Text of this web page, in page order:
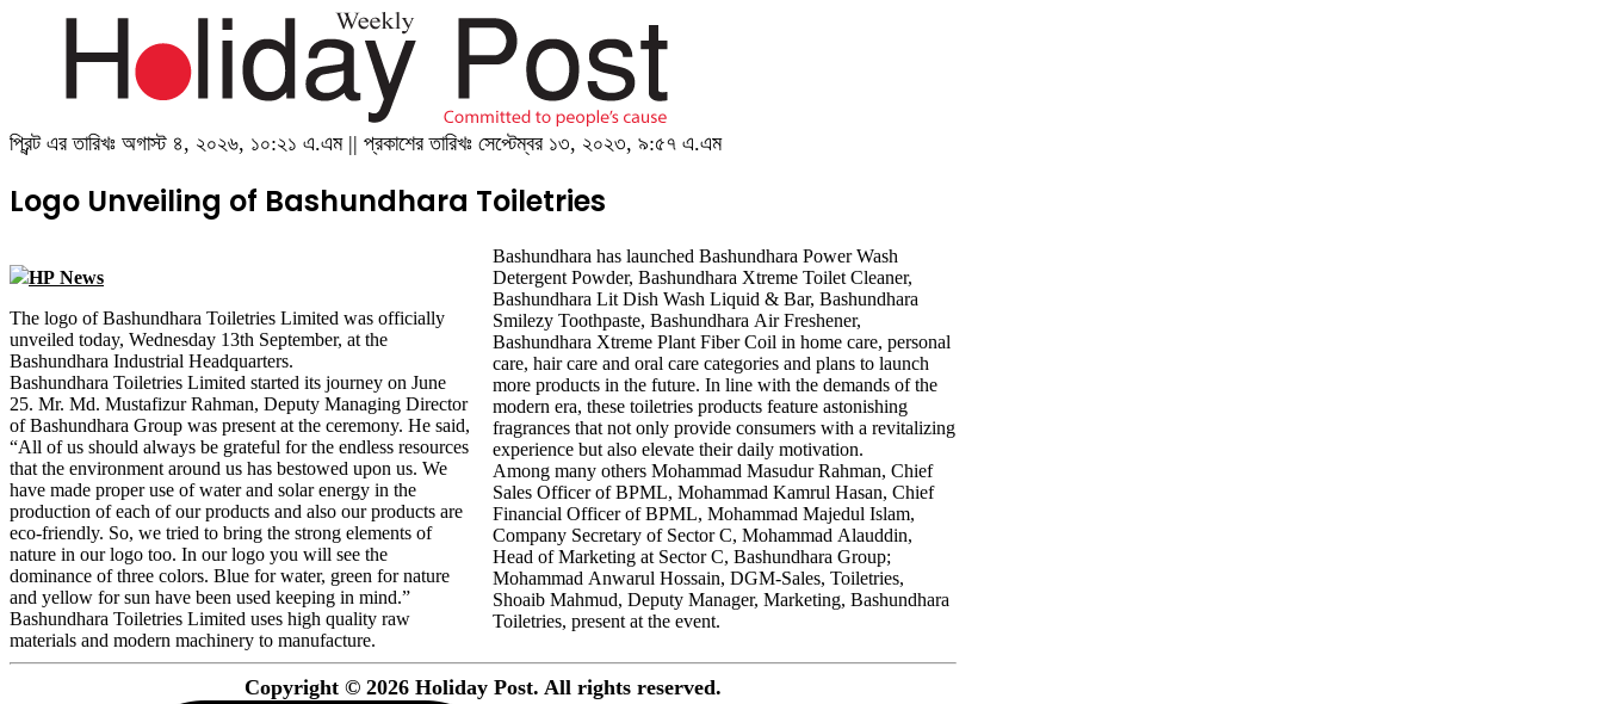
প্রিন্ট এর তারিখঃ অগাস্ট ৪, ২০২৬, ১০:২১ এ.এম || প্রকাশের তারিখঃ সেপ্টেম্বর ১৩, ২০২৩, ৯:৫৭ এ.এম
Logo Unveiling of Bashundhara Toiletries
HP News
The logo of Bashundhara Toiletries Limited was officially
unveiled today, Wednesday 13th September, at the
Bashundhara Industrial Headquarters.
Bashundhara Toiletries Limited started its journey on June
25. Mr. Md. Mustafizur Rahman, Deputy Managing Director
of Bashundhara Group was present at the ceremony. He said,
“All of us should always be grateful for the endless resources
that the environment around us has bestowed upon us. We
have made proper use of water and solar energy in the
production of each of our products and also our products are
eco-friendly. So, we tried to bring the strong elements of
nature in our logo too. In our logo you will see the
dominance of three colors. Blue for water, green for nature
and yellow for sun have been used keeping in mind.”
Bashundhara Toiletries Limited uses high quality raw
materials and modern machinery to manufacture.
Bashundhara has launched Bashundhara Power Wash
Detergent Powder, Bashundhara Xtreme Toilet Cleaner,
Bashundhara Lit Dish Wash Liquid & Bar, Bashundhara
Smilezy Toothpaste, Bashundhara Air Freshener,
Bashundhara Xtreme Plant Fiber Coil in home care, personal
care, hair care and oral care categories and plans to launch
more products in the future. In line with the demands of the
modern era, these toiletries products feature astonishing
fragrances that not only provide consumers with a revitalizing
experience but also elevate their daily motivation.
Among many others Mohammad Masudur Rahman, Chief
Sales Officer of BPML, Mohammad Kamrul Hasan, Chief
Financial Officer of BPML, Mohammad Majedul Islam,
Company Secretary of Sector C, Mohammad Alauddin,
Head of Marketing at Sector C, Bashundhara Group;
Mohammad Anwarul Hossain, DGM-Sales, Toiletries,
Shoaib Mahmud, Deputy Manager, Marketing, Bashundhara
Toiletries, present at the event.
Copyright © 2026 Holiday Post. All rights reserved.